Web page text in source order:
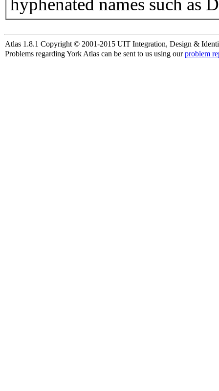
hyphenated names such as
Atlas 1.8.1 Copyright © 2001-2015 UIT Integration, Design &
Problems regarding York Atlas can be sent to us using ourproblem